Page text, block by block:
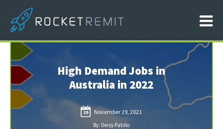
High Demand Jobs in
Australia in 2022
29 November 29, 2021
By: Deisy Patiño